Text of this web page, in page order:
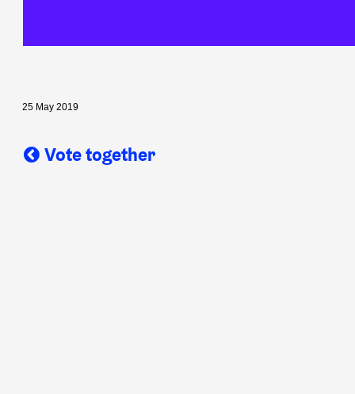
25 May 2019
Vote together